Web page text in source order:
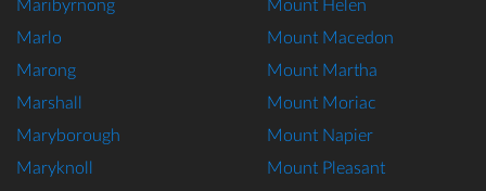
Maribyrnong
Marlo
Marong
Marshall
Maryborough
Maryknoll
Mount Helen
Mount Macedon
Mount Martha
Mount Moriac
Mount Napier
Mount Pleasant